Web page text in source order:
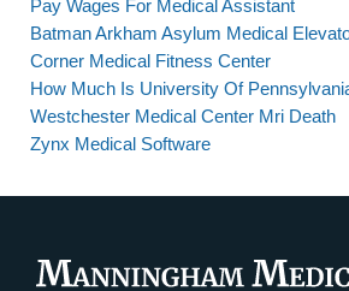
Pay Wages For Medical Assistant
Batman Arkham Asylum Medical
Corner Medical Fitness Center
How Much Is University Of
Westchester Medical Center Mri Death
Zynx Medical Software